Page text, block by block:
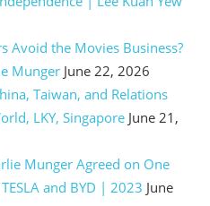
Avoid the Movies Business?
Munger June 22, 2026
Taiwan, and Relations
LKY, Singapore June 21,
Munger Agreed on One
and BYD | 2023 June